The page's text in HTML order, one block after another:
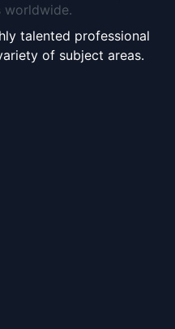
worldwide.
talented professional
of subject areas.